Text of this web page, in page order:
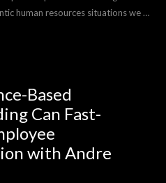
human resources situations we
as a guest on a future episode,
Based
Can Fast-
with Andre